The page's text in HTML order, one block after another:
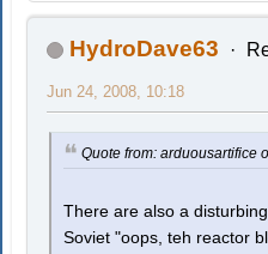
HydroDave63
Jun 24, 2008, 10:18
Quote from: arduousartifice
There are also a
Soviet "oops, teh reactor